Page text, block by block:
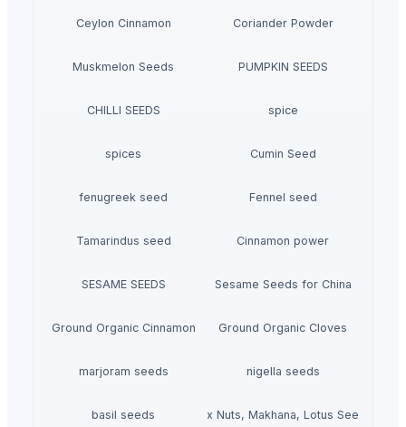
Ceylon Cinnamon Coriander Powder
Muskmelon Seeds PUMPKIN SEEDS
CHILLI SEEDS spice
spices Cumin Seed
fenugreek seed Fennel seed
Tamarindus seed Cinnamon power
SESAME SEEDS Sesame Seeds for China
Ground Organic Cinnamon Ground Organic Cloves
marjoram seeds nigella seeds
basil seeds Fox Nuts, Makhana, Lotus Seeds